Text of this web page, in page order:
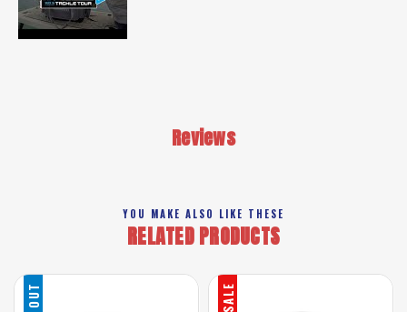
Reviews
YOU MAKE ALSO LIKE THESE
RELATED PRODUCTS
SALE